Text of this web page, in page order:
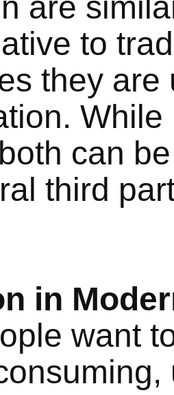
to
they
can
third
in
want